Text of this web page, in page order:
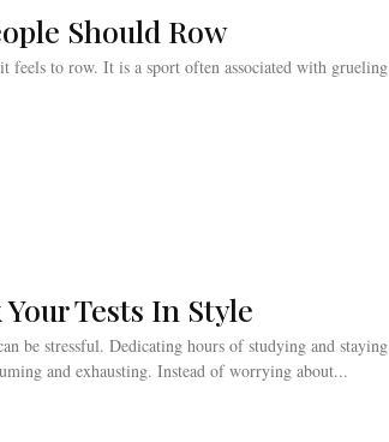
Should Row
feels to row. It is a sport often associated with grueling
Tests In Style
be stressful. Dedicating hours of studying and staying
and exhausting. Instead of worrying about...